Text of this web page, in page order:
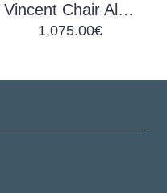
Vincent Chair Alessia Fabric
1,075.00€